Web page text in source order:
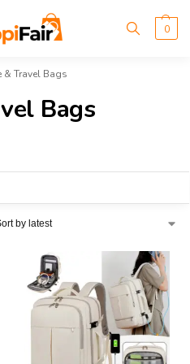
0
& Travel Bags
Bags